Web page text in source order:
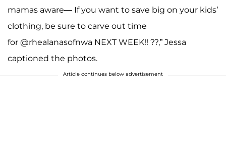
mamas aware— If you want to save big on your kids’
clothing, be sure to carve out time
for @rhealanasofnwa NEXT WEEK!! ??,” Jessa
captioned the photos.
Article continues below advertisement